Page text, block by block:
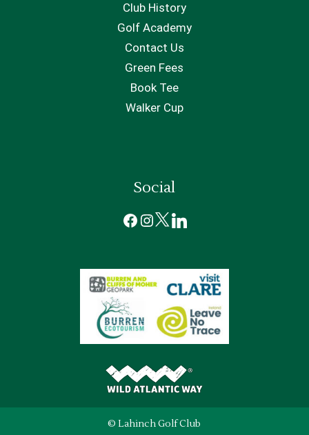
Club History
Golf Academy
Contact Us
Green Fees
Book Tee
Walker Cup
Social
Facebook
Instagram
X LinkedIn
© Lahinch Golf Club